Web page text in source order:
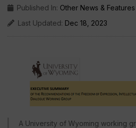
Published In: Other News & Features
Last Updated: Dec 18, 2023
A University of Wyoming working